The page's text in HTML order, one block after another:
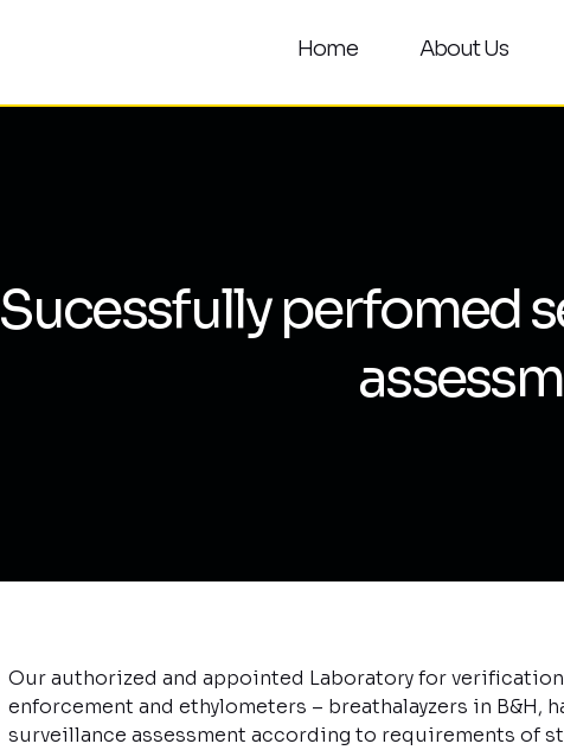
Home About Us
Sucessfully perfomed
Our authorized and appointed Laboratory for
enforcement and ethylometers – breathalayzers in B&H,
surveillance assessment according to requirements of